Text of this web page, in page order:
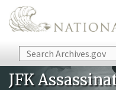
Skip to main content
Search
JFK